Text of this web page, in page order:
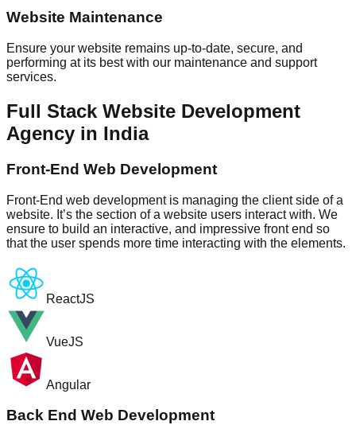
Website Maintenance
Ensure your website remains up-to-date, secure, and
performing at its best with our maintenance and support
services.
Full Stack Website Development
Agency in India
Front-End Web Development
Front-End web development is managing the client side of a
website. It’s the section of a website users interact with. We
ensure to build an interactive, and impressive front end so
that the user spends more time interacting with the elements.
ReactJS
VueJS
Angular
Back End Web Development